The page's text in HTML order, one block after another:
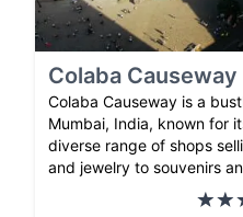
Colaba Causeway
Colaba Causeway is a
Mumbai, India, known for
diverse range of shops
and jewelry to souvenirs